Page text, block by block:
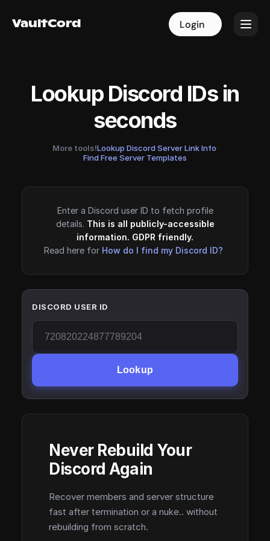
VaultCord Login
VaultCord Login
Lookup Discord IDs in
seconds
More tools!Lookup Discord Server Link Info·
Find Free Server Templates
Enter a Discord user ID to fetch profile
details. This is all publicly-accessible
information. GDPR friendly.
Read here for How do I find my Discord ID?
DISCORD USER ID
Lookup
Never Rebuild Your
Discord Again
Recover members and server structure
fast after termination or a nuke.. without
rebuilding from scratch.